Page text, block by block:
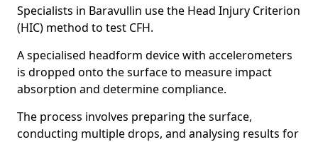
Specialists in Baravullin use the Head Injury Criterion
(HIC) method to test CFH.
A specialised headform device with accelerometers
is dropped onto the surface to measure impact
absorption and determine compliance.
The process involves preparing the surface,
conducting multiple drops, and analysing results for